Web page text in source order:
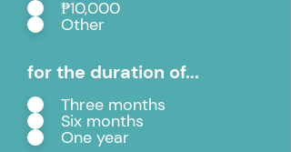
₱10,000
Other
for the duration of...
Three months
Six months
One year